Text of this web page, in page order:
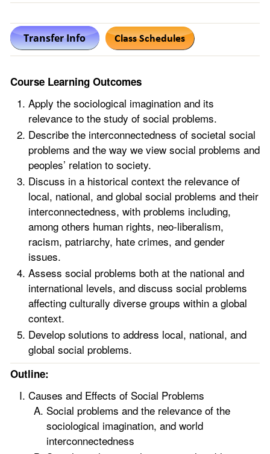
Course Learning Outcomes
Apply the sociological imagination and its
relevance to the study of social problems.
Describe the interconnectedness of societal social
problems and the way we view social problems and
peoples’ relation to society.
Discuss in a historical context the relevance of
local, national, and global social problems and their
interconnectedness, with problems including,
among others human rights, neo-liberalism,
racism, patriarchy, hate crimes, and gender
issues.
Assess social problems both at the national and
international levels, and discuss social problems
affecting culturally diverse groups within a global
context.
Develop solutions to address local, national, and
global social problems.
Outline:
Causes and Effects of Social Problems
Social problems and the relevance of the
sociological imagination, and world
interconnectedness